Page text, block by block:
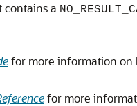
contains a
for more information on
for more